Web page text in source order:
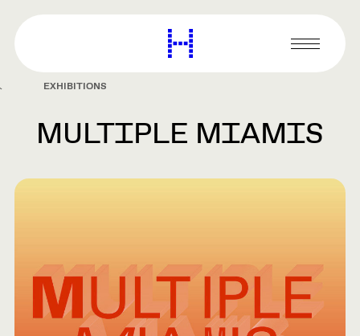
content
Harvard
Graduate
Primary
Menu
EXHIBITIONS
MULTIPLE MIAMIS